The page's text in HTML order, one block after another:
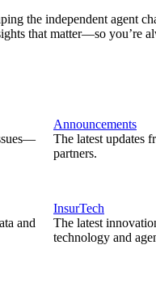
the independent agent
that matter—so you’re
and
Announcements
The latest updates
partners.
InsurTech
The latest
technology and